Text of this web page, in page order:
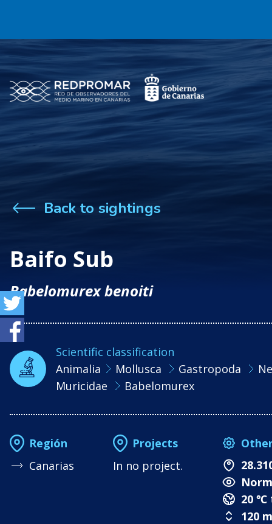
Back to sightings
Baifo Sub
Babelomurex benoiti
Scientific classification
Animalia
Mollusca Gastropoda
Muricidae
Babelomurex
Región
Canarias
Projects
In no project.
20 ℃
120